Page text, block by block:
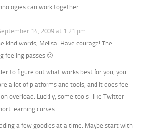
can work together.
14, 2009 at 1:21 pm
kind words, Melisa. Have courage! The
feeling passes 🙂
to figure out what works best for you, you
a lot of platforms and tools, and it does feel
overload. Luckily, some tools–like Twitter–
learning curves.
a few goodies at a time. Maybe start with